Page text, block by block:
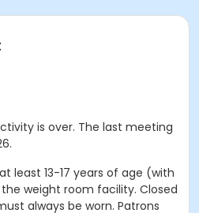
is over. The last meeting
least 13-17 years of age (with
weight room facility. Closed
always be worn. Patrons